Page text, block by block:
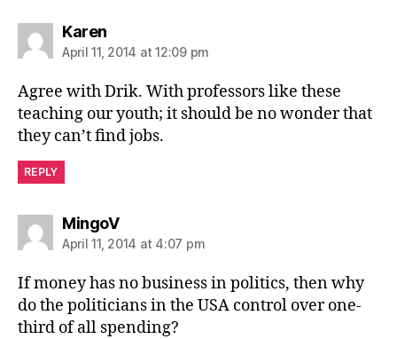
Karensays:
April 11, 2014 at 12:09 pm
Agree with Drik. With professors like these
teaching our youth; it should be no wonder that
they can’t find jobs.
REPLY
MingoVsays:
April 11, 2014 at 4:07 pm
If money has no business in politics, then why
do the politicians in the USA control over one-
third of all spending?